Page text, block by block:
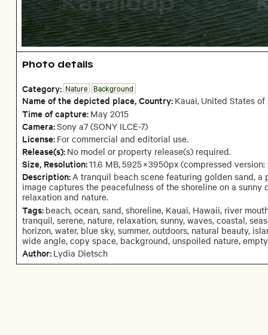
Photo details
Category: Nature Background
Name of the depicted place,Country: Kauai, United States of
Time of capture: May 2015
Camera:Sony a7 (SONY ILCE-7)
License: For commercial and editorial use.
Release(s): No model or property release(s) required.
Size, Resolution:11.6 MB,5925×3950px (compressed
Description:A tranquil beach scene featuring golden sand,
image captures the peacefulness of the shoreline on a
relaxation and nature.
Tags: beach, ocean, sand, shoreline, Kauai, Hawaii, river
tranquil, serene, nature, relaxation, sunny, waves, coastal,
horizon, water, blue sky, summer, outdoors, natural beauty,
wide angle, copy space, background, unspoiled nature,
Author: Lydia Dietsch